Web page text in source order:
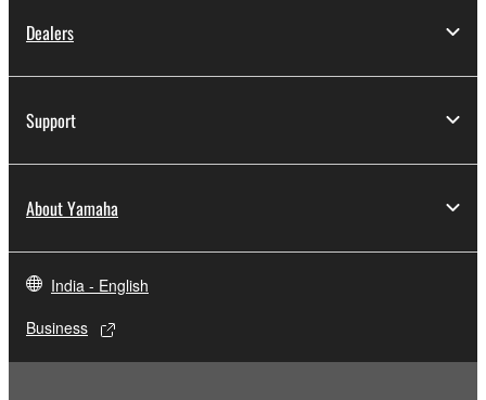
Dealers
Support
About Yamaha
India - English
Business